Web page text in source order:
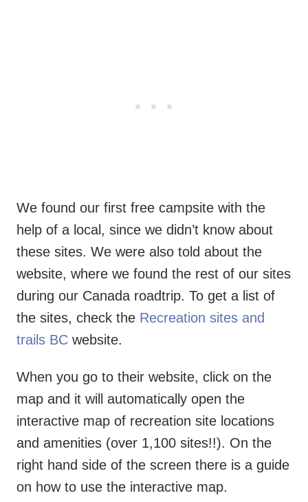
We found our first free campsite with the
help of a local, since we didn’t know about
these sites. We were also told about the
website, where we found the rest of our sites
during our Canada roadtrip. To get a list of
the sites, check the Recreation sites and
trails BC website.
When you go to their website, click on the
map and it will automatically open the
interactive map of recreation site locations
and amenities (over 1,100 sites!!). On the
right hand side of the screen there is a guide
on how to use the interactive map.